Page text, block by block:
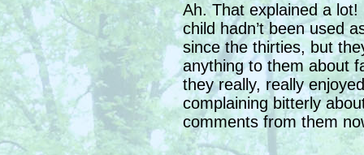
Ah. That explained a
child hadn’t been used
since the thirties, but
anything to them about
they really, really
complaining bitterly
comments from them